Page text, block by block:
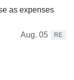
as expenses
Aug. 05
RE